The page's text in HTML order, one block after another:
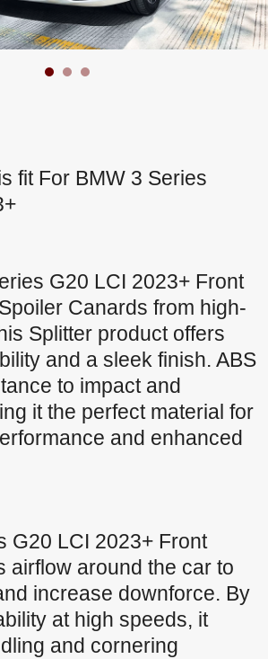
fit For BMW 3 Series
G20 LCI 2023+ Front
Canards from high-
Splitter product offers
and a sleek finish. ABS
to impact and
it the perfect material for
and enhanced
G20 LCI 2023+ Front
airflow around the car to
increase downforce. By
at high speeds, it
and cornering